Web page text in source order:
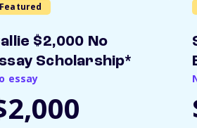
Featured
$2,000 No
Scholarship*
essay